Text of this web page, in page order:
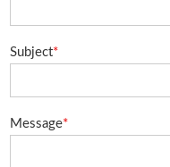
Subject*
Message*